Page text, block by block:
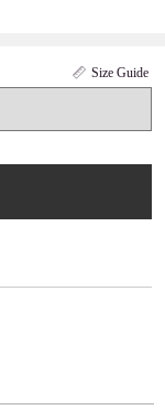
Size Guide